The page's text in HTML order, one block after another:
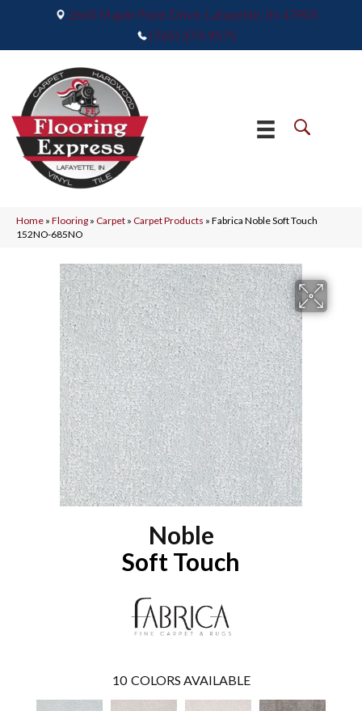
2665 Maple Point Drive, Lafayette, IN 47905
(765) 373-9575
Home » Flooring » Carpet » Carpet Products » Fabrica Noble Soft Touch
152NO-685NO
Noble
Soft Touch
10 COLORS AVAILABLE